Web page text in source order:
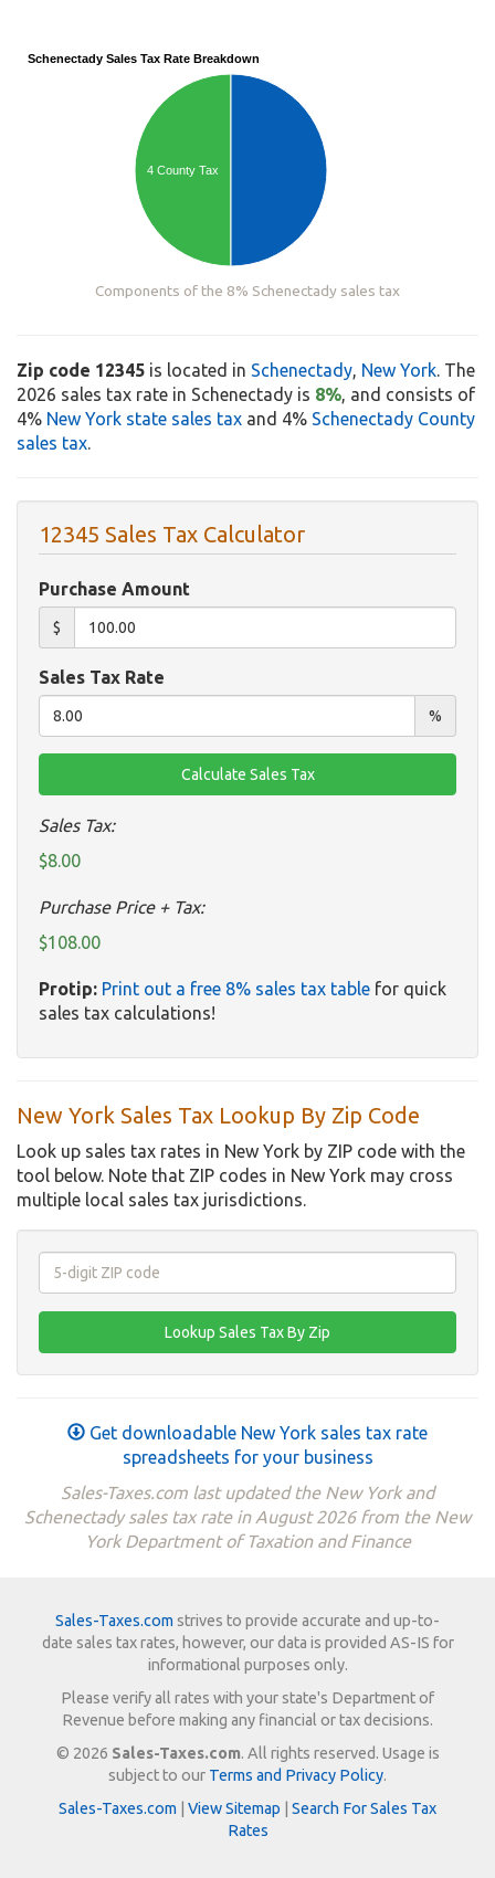
Schenectady Sales Tax Rate Breakdown
4 County Tax
Components of the 8% Schenectady sales tax
Zip code 12345 is located in Schenectady, New York. The
2026 sales tax rate in Schenectady is 8%, and consists of
4% New York state sales tax and 4% Schenectady County
sales tax.
12345 Sales Tax Calculator
Purchase Amount
$
Sales Tax Rate
%
Sales Tax:
$8.00
Purchase Price + Tax:
$108.00
Protip: Print out a free 8% sales tax table for quick
sales tax calculations!
New York Sales Tax Lookup By Zip Code
Look up sales tax rates in New York by ZIP code with the
tool below. Note that ZIP codes in New York may cross
multiple local sales tax jurisdictions.
Get downloadable New York sales tax rate
spreadsheets for your business
Sales-Taxes.com last updated the New York and
Schenectady sales tax rate in August 2026 from the New
York Department of Taxation and Finance
Sales-Taxes.com strives to provide accurate and up-to-
date sales tax rates, however, our data is provided AS-IS for
informational purposes only.
Please verify all rates with your state's Department of
Revenue before making any financial or tax decisions.
© 2026 Sales-Taxes.com. All rights reserved. Usage is
subject to our Terms and Privacy Policy.
Sales-Taxes.com
View Sitemap
Search For Sales Tax
Rates